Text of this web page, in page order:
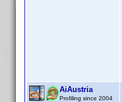
AiAustria
Profiling since 2004